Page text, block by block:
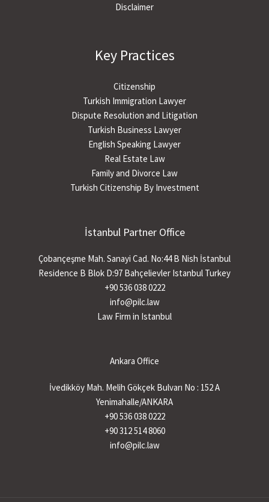
Disclaimer
Key Practices
Citizenship
Turkish Immigration Lawyer
Dispute Resolution and Litigation
Turkish Business Lawyer
English Speaking Lawyer
Real Estate Law
Family and Divorce Law
Turkish Citizenship By Investment
İstanbul Partner Office
Çobançeşme Mah. Sanayi Cad. No:44 B Nish İstanbul
Residence B Blok D:97 Bahçelievler Istanbul Turkey
+90 536 038 0222
info@pilc.law
Law Firm in Istanbul
Ankara Office
İvedikköy Mah. Melih Gökçek Bulvarı No : 152 A
Yenimahalle/ANKARA
+90 536 038 0222
+90 312 514 8060
info@pilc.law